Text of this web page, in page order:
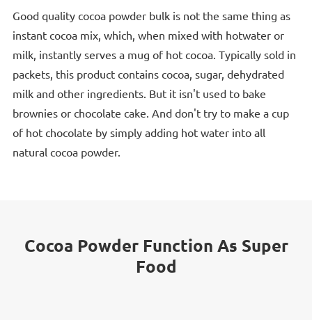
Good quality cocoa powder bulk is not the same thing as
instant cocoa mix, which, when mixed with hotwater or
milk, instantly serves a mug of hot cocoa. Typically sold in
packets, this product contains cocoa, sugar, dehydrated
milk and other ingredients. But it isn't used to bake
brownies or chocolate cake. And don't try to make a cup
of hot chocolate by simply adding hot water into all
natural cocoa powder.
Cocoa Powder Function As Super
Food